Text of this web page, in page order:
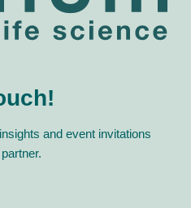
and event invitations